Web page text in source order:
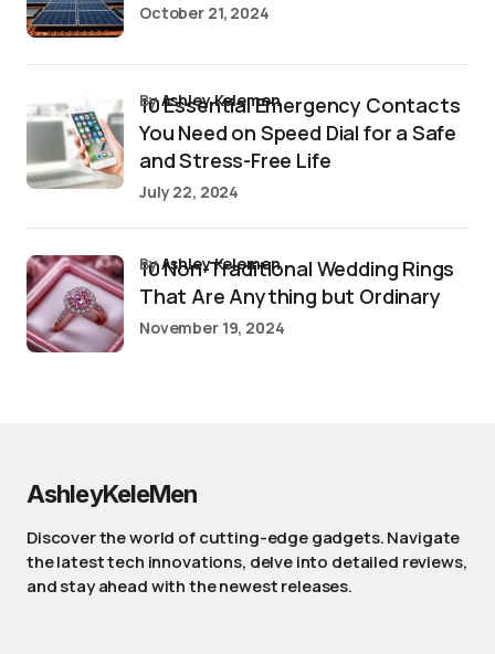
October 21, 2024
10 Essential Emergency Contacts
You Need on Speed Dial for a Safe
and Stress-Free Life
byAshley Kelemen
July 22, 2024
10 Non-Traditional Wedding Rings
That Are Anything but Ordinary
byAshley Kelemen
November 19, 2024
AshleyKeleMen
Discover the world of cutting-edge gadgets. Navigate
the latest tech innovations, delve into detailed reviews,
and stay ahead with the newest releases.